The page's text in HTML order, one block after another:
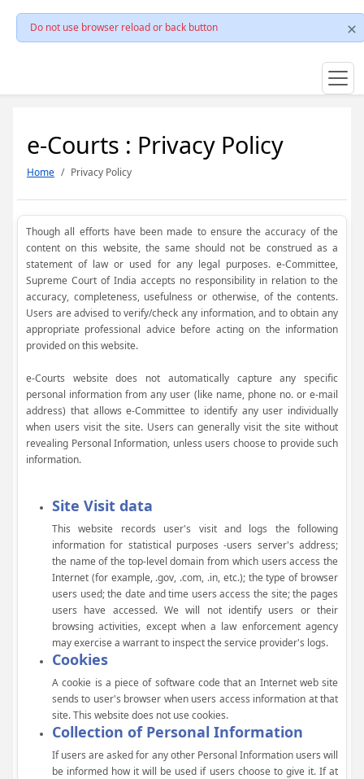
Do not use browser reload or back button
e-Courts : Privacy Policy
Home Privacy Policy
Though all efforts have been made to ensure the accuracy of the
content on this website, the same should not be construed as a
statement of law or used for any legal purposes. e-Committee,
Supreme Court of India accepts no responsibility in relation to the
accuracy, completeness, usefulness or otherwise, of the contents.
Users are advised to verify/check any information, and to obtain any
appropriate professional advice before acting on the information
provided on this website.
e-Courts website does not automatically capture any specific
personal information from any user (like name, phone no. or e-mail
address) that allows e-Committee to identify any user individually
when users visit the site. Users can generally visit the site without
revealing Personal Information, unless users choose to provide such
information.
Site Visit data
This website records user's visit and logs the following
information for statistical purposes -users server's address;
the name of the top-level domain from which users access the
Internet (for example, .gov, .com, .in, etc.); the type of browser
users used; the date and time users access the site; the pages
users have accessed. We will not identify users or their
browsing activities, except when a law enforcement agency
may exercise a warrant to inspect the service provider's logs.
Cookies
A cookie is a piece of software code that an Internet web site
sends to user's browser when users access information at that
site. This website does not use cookies.
Collection of Personal Information
If users are asked for any other Personal Information users will
be informed how it will be used if users choose to give it. If at